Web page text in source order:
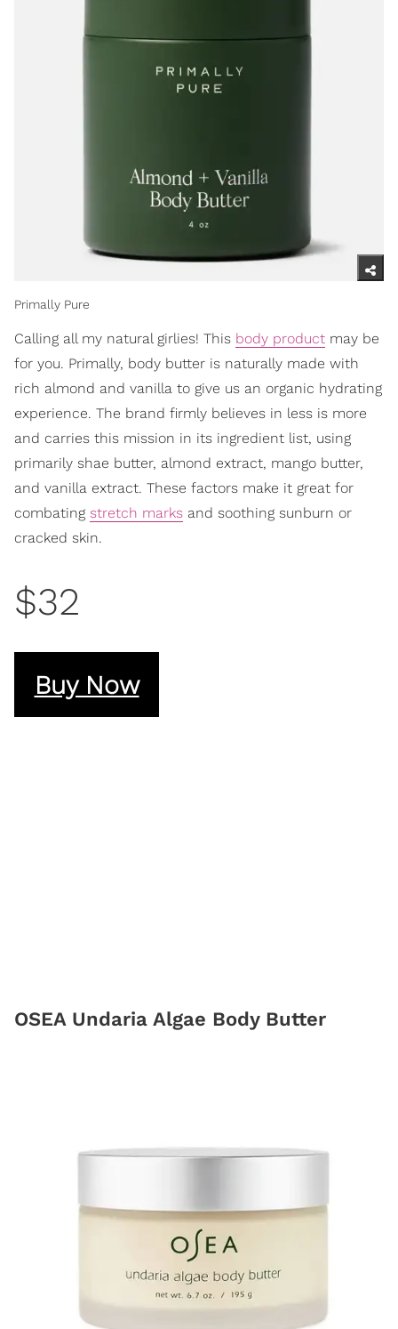
Primally Pure
Calling all my natural girlies! This body product may be
for you. Primally, body butter is naturally made with
rich almond and vanilla to give us an organic hydrating
experience. The brand firmly believes in less is more
and carries this mission in its ingredient list, using
primarily shae butter, almond extract, mango butter,
and vanilla extract. These factors make it great for
combating stretch marks and soothing sunburn or
cracked skin.
$32
Buy Now
OSEA Undaria Algae Body Butter